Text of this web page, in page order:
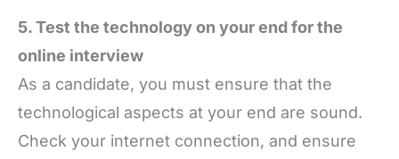
5. Test the technology on your end for the
online interview
As a candidate, you must ensure that the
technological aspects at your end are sound.
Check your internet connection, and ensure